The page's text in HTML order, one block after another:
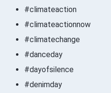
#climateaction
#climateactionnow
#climatechange
#danceday
#dayofsilence
#denimday